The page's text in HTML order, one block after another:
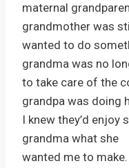
maternal
grandmother was
wanted to do
grandma was no
to take care of the
grandpa was doing
I knew they’d enjoy
grandma what she
wanted me to